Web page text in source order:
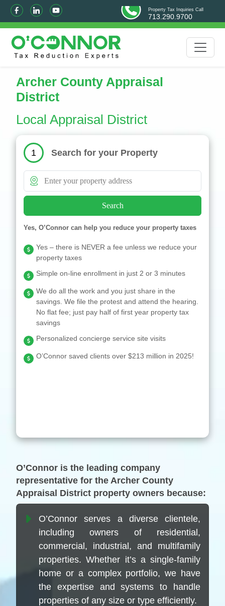
Property Tax Inquiries Call
713.290.9700
O’Connor is the leading company
representative for the Archer County
Appraisal District property owners because:
O’Connor serves a diverse clientele,
including owners of residential,
commercial, industrial, and multifamily
properties. Whether it’s a single-family
home or a complex portfolio, we have
the expertise and systems to handle
properties of any size or type efficiently.
Archer County Appraisal
District
Local Appraisal District
1 Search for your Property
Search
Yes, O’Connor can help you reduce your property taxes
Yes – there is NEVER a fee unless we reduce your
property taxes
Simple on-line enrollment in just 2 or 3 minutes
We do all the work and you just share in the
savings. We file the protest and attend the hearing.
No flat fee; just pay half of first year property tax
savings
Personalized concierge service site visits
O’Connor saved clients over $213 million in 2025!